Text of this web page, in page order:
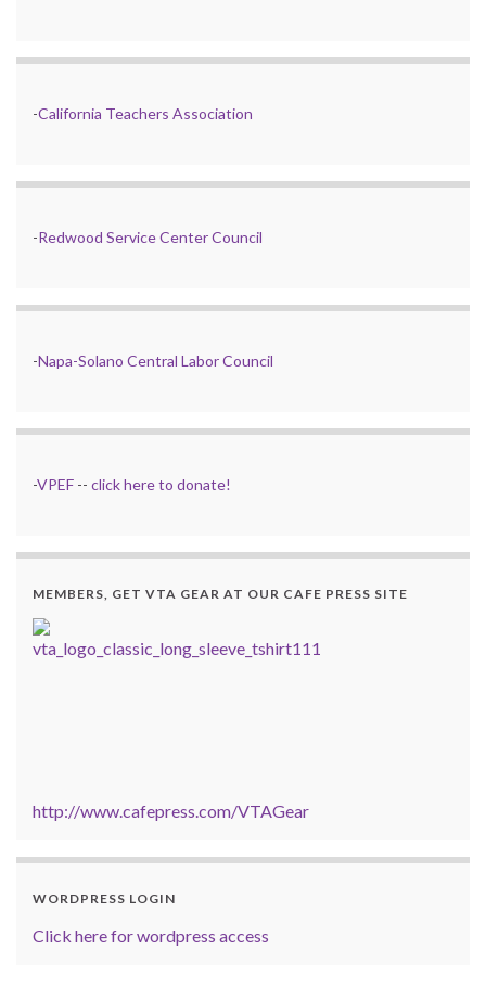
-California Teachers Association
-Redwood Service Center Council
-Napa-Solano Central Labor Council
-VPEF -- click here to donate!
MEMBERS, GET VTA GEAR AT OUR CAFE PRESS SITE
http://www.cafepress.com/VTAGear
WORDPRESS LOGIN
Click here for wordpress access